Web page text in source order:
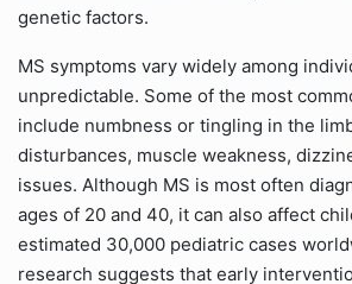
genetic factors.
MS symptoms vary widely among
unpredictable. Some of the most
include numbness or tingling in the
disturbances, muscle weakness,
issues. Although MS is most often
ages of 20 and 40, it can also affect
estimated 30,000 pediatric cases
research suggests that early